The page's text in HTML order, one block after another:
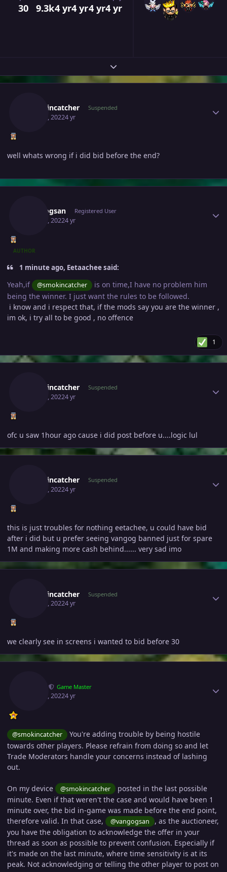
30 9.3k4 yr4 yr4 yr4 yr
Expand topic overview
Smokincatcher Suspended
May 23, 20224 yr
well whats wrong if i did bid before the end?
Vangogsan Registered User
May 23, 20224 yr
AUTHOR
1 minute ago, Eetaachee said:
Yeah,if @smokincatcher
is on time,I have no problem him
being the winner. I just want the rules to be followed.
i know and i respect that, if the mods say you are the winner ,
im ok, i try all to be good , no offence
1
Smokincatcher Suspended
May 23, 20224 yr
ofc u saw 1hour ago cause i did post before u....logic lul
Smokincatcher Suspended
May 23, 20224 yr
this is just troubles for nothing eetachee, u could have bid
after i did but u prefer seeing vangog banned just for spare
1M and making more cash behind...... very sad imo
Smokincatcher Suspended
May 23, 20224 yr
we clearly see in screens i wanted to bid before 30
Game Master
May 23, 20224 yr
@smokincatcher
You're adding trouble by being hostile
towards other players. Please refrain from doing so and let
Trade Moderators handle your concerns instead of lashing
out.
On my device @smokincatcher
posted in the last possible
minute. Even if that weren't the case and would have been 1
minute over, the bid in-game was made before the end point,
therefore valid. In that case,
@vangogsan
, as the auctioneer,
you have the obligation to acknowledge the offer in your
thread as soon as possible to prevent confusion. Especially if
it's made on the last minute, where time sensitivity is at its
peak. Not acknowledging or telling the other player to post on